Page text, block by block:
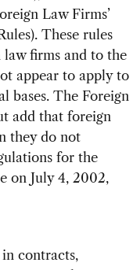
Law Firms’
These rules
firms and to the
appear to apply to
bases. The Foreign
add that foreign
they do not
for the
on July 4, 2002,
contracts,